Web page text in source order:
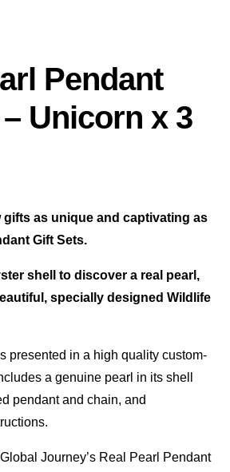
Pendant
Unicorn x 3
gifts as unique and captivating as
Gift Sets.
shell to discover a real pearl,
specially designed Wildlife
presented in a high quality custom-
a genuine pearl in its shell
pendant and chain, and
Global Journey’s Real Pearl Pendant